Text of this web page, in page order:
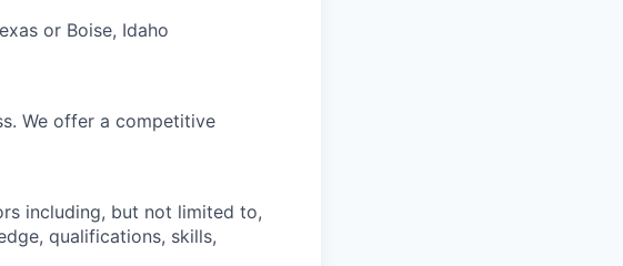
or Boise, Idaho
We offer a competitive
including, but not limited to,
qualifications, skills,